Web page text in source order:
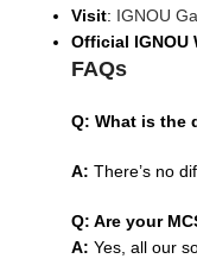
Visit: IGNOU
Official IGNOU
FAQs
Q: What is the
A: There’s no
Q: Are your
A: Yes, all our